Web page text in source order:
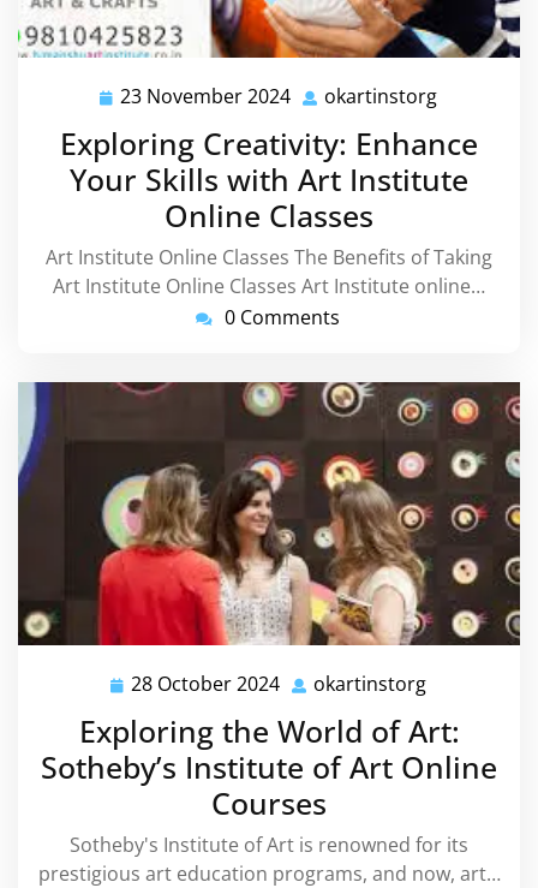
23 November 2024 23
2024
okartinstorg
Exploring Creativity: Enhance
Your Skills with Art Institute
Online Classes
Art Institute Online Classes The Benefits of Taking
Art Institute Online Classes Art Institute online…
0 Comments
28 October 2024 28
October
2024
okartinstorg
Exploring the World of Art:
Sotheby’s Institute of Art Online
Courses
Sotheby's Institute of Art is renowned for its
prestigious art education programs, and now, art…